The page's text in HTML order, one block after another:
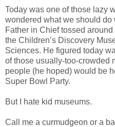
Today was one of those lazy
wondered what we should do
Father in Chief tossed
the Children’s Discovery
Sciences. He figured today
of those usually-too-crowded
people (he hoped) would be
Super Bowl Party.
But I hate kid museums.
Call me a curmudgeon or a